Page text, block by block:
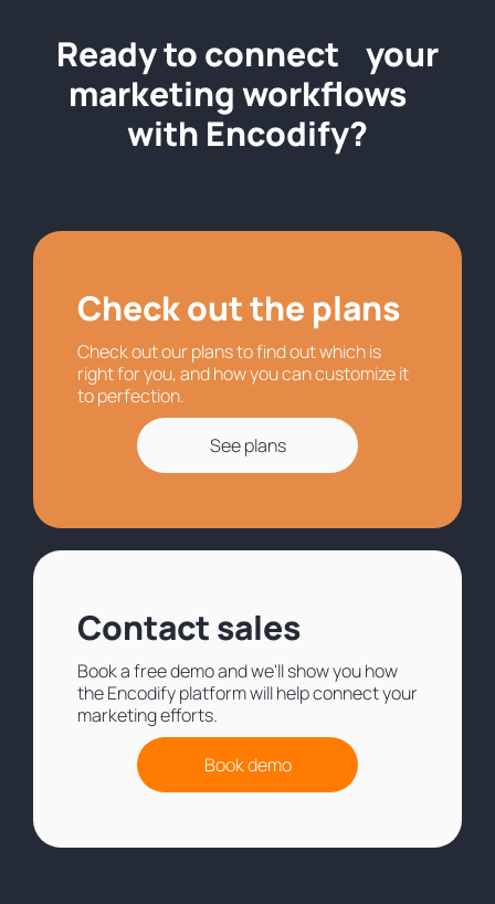
Ready to connect your
marketing workflows
with Encodify?
Check out the plans
Check out our plans to find out which is
right for you, and how you can customize it
to perfection.
See plans
Contact sales
Book a free demo and we'll show you how
the Encodify platform will help connect your
marketing efforts.
Book demo